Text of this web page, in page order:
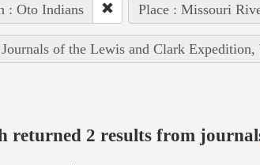
: Oto Indians Place : Missouri
of the Lewis and Clark Expedition,
returned 2 results from